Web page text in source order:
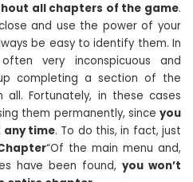
all chapters of the game.
and use the power of your
be easy to identify them. In
very inconspicuous and
completing a section of the
Fortunately, in these cases
them permanently, since you
any time. To do this, in fact, just
“Of the main menu and,
have been found, you won’t